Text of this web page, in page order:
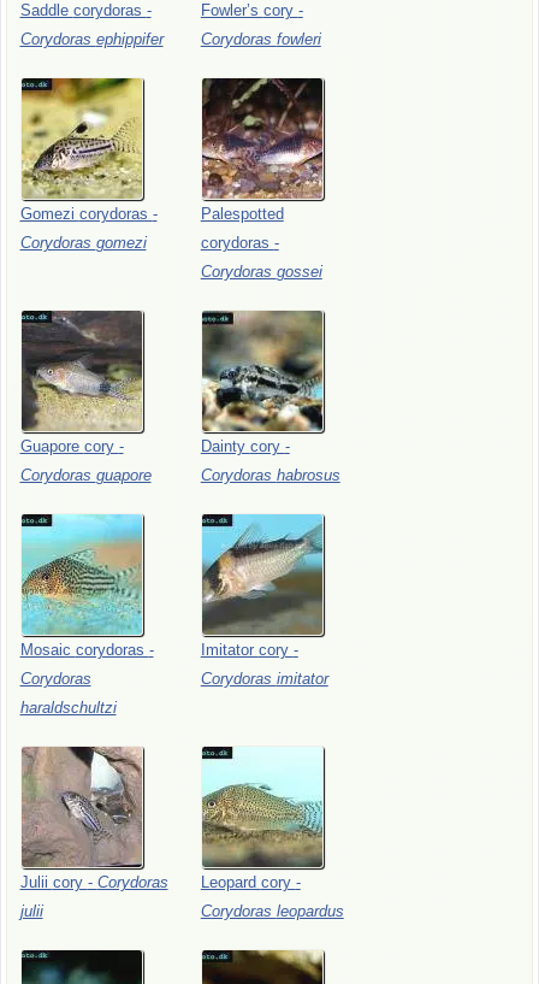
Saddle corydoras -
Corydoras ephippifer
Fowler’s cory -
Corydoras fowleri
Gomezi corydoras -
Corydoras gomezi
Palespotted
corydoras -
Corydoras gossei
Guapore cory -
Corydoras guapore
Dainty cory -
Corydoras habrosus
Mosaic corydoras -
Corydoras
haraldschultzi
Imitator cory -
Corydoras imitator
Julii cory - Corydoras
julii
Leopard cory -
Corydoras leopardus